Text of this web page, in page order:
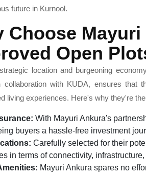
future in Kurnool.
Choose
Open
location and burgeoning
collaboration with KUDA, ensures
living experiences. Here's why they're
With Mayuri Ankura's
buyers a hassle-free investment
Carefully selected for their
in terms of connectivity,
Mayuri Ankura spares no